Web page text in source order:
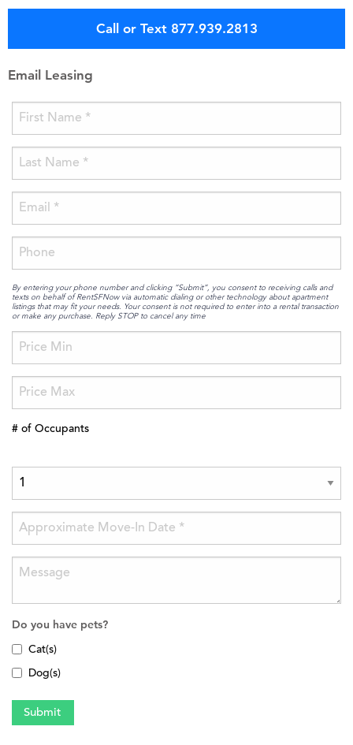
Call or Text 877.939.2813
Email Leasing
By entering your phone number and clicking “Submit”, you consent to receiving calls and
texts on behalf of RentSFNow via automatic dialing or other technology about apartment
listings that may fit your needs. Your consent is not required to enter into a rental transaction
or make any purchase. Reply STOP to cancel any time
# of Occupants
Do you have pets?
Cat(s)
Dog(s)